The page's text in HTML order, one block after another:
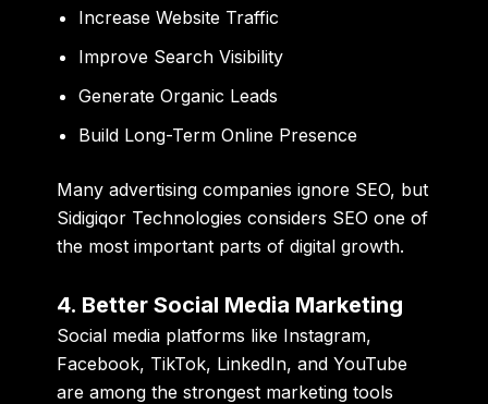
Increase Website Traffic
Improve Search Visibility
Generate Organic Leads
Build Long-Term Online Presence
Many advertising companies ignore SEO, but
Sidigiqor Technologies considers SEO one of
the most important parts of digital growth.
4. Better Social Media Marketing
Social media platforms like Instagram,
Facebook, TikTok, LinkedIn, and YouTube
are among the strongest marketing tools